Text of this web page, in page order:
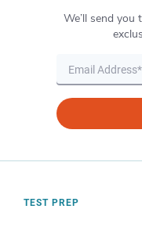
We’ll send you
TEST PREP